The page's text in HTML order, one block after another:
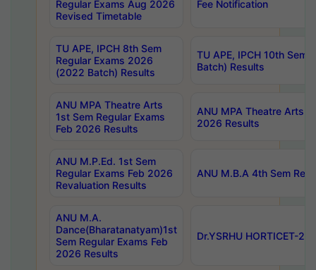
Regular Exams Aug 2026
Revised Timetable
Fee Notification
TU APE, IPCH 8th Sem
Regular Exams 2026
(2022 Batch) Results
TU APE, IPCH 10th Sem
Batch) Results
ANU MPA Theatre Arts
1st Sem Regular Exams
Feb 2026 Results
ANU MPA Theatre Arts
2026 Results
ANU M.P.Ed. 1st Sem
Regular Exams Feb 2026
Revaluation Results
ANU M.B.A 4th Sem
ANU M.A.
Dance(Bharatanatyam)1st
Sem Regular Exams Feb
2026 Results
Dr.YSRHU HORTICET-